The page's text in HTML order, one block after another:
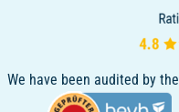
We have been audited by the